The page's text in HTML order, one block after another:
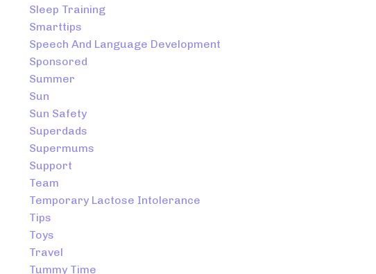
Sleep Training
Smarttips
Speech And Language Development
Sponsored
Summer
Sun
Sun Safety
Superdads
Supermums
Support
Team
Temporary Lactose Intolerance
Tips
Toys
Travel
Tummy Time